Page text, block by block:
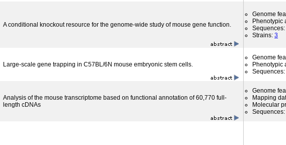
A conditional knockout resource for the genome-wide study of mouse gene function.
Genome
Phenotypic
Sequences:
Strains: 3
Large-scale gene trapping in C57BL/6N mouse embryonic stem cells.
Genome
Phenotypic
Sequences:
Analysis of the mouse transcriptome based on functional annotation of 60,770 full-
length cDNAs
Genome
Mapping
Molecular
Sequences: